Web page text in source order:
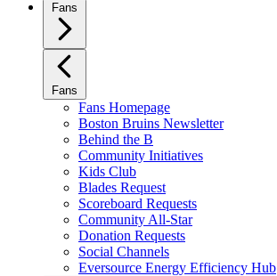
Fans
Fans
Fans Homepage
Boston Bruins Newsletter
Behind the B
Community Initiatives
Kids Club
Blades Request
Scoreboard Requests
Community All-Star
Donation Requests
Social Channels
Eversource Energy Efficiency Hub